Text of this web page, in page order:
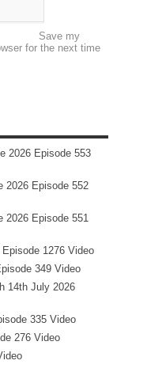
Save my
for the next time
2026 Episode 553
2026 Episode 552
2026 Episode 551
1276 Video
349 Video
14th July 2026
335 Video
276 Video